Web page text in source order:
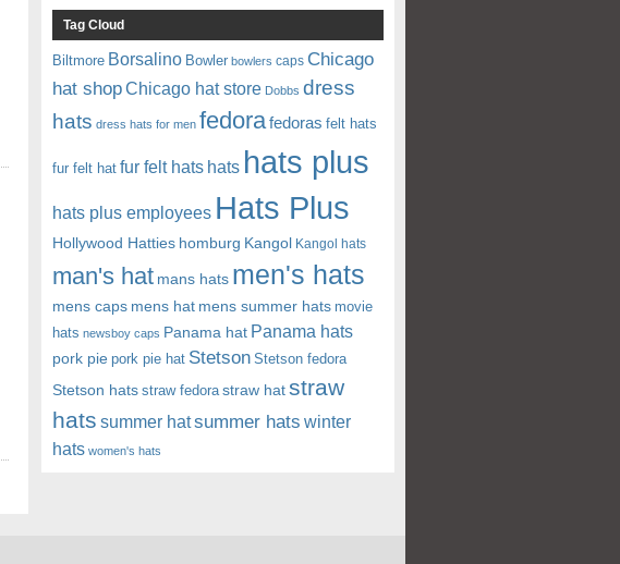
Tag Cloud
Biltmore Borsalino Bowler bowlers caps Chicago
hat shopChicago hat store Dobbs dress
hats dress hats for men fedorafedoras felt hats
fur felt hat fur felt hats hats hats plus
hats plus employees Hats Plus
Hollywood Hatties homburg Kangol Kangol hats
man's hat mans hats men's hats
mens caps mens hat mens summer hats movie
hats newsboy caps Panama hat Panama hats
pork pie pork pie hat Stetson Stetson fedora
Stetson hats straw fedora straw hat straw
hats summer hatsummer hats winter
hats women's hats